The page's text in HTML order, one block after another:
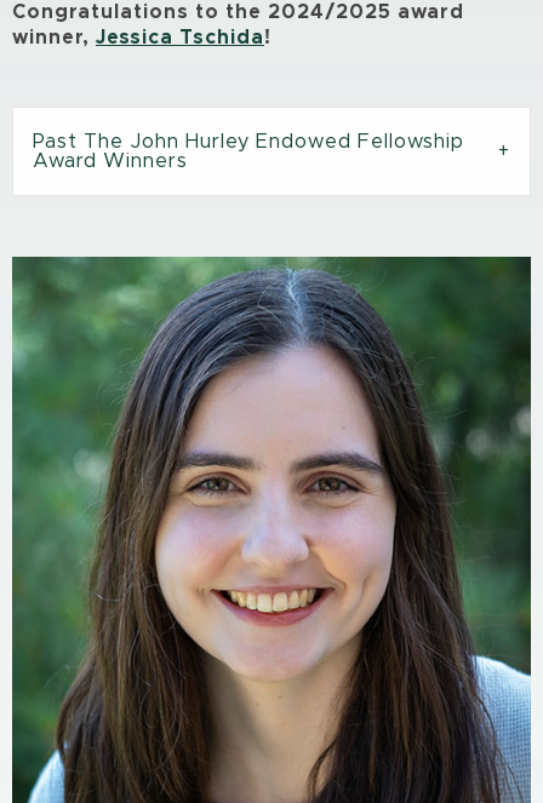
Congratulations to the 2024/2025 award
winner, Jessica Tschida!
Past The John Hurley Endowed Fellowship
Award Winners